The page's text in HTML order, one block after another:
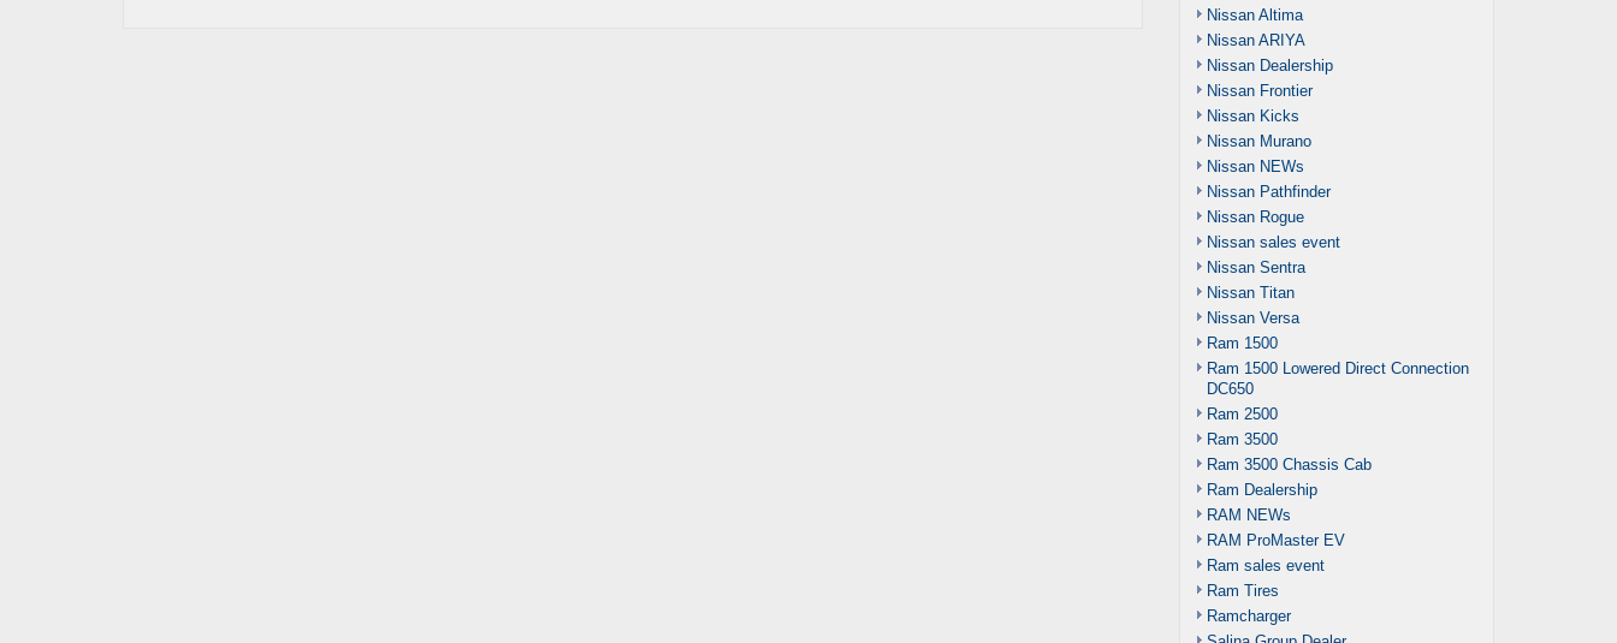
Nissan Altima
Nissan ARIYA
Nissan Dealership
Nissan Frontier
Nissan Kicks
Nissan Murano
Nissan NEWs
Nissan Pathfinder
Nissan Rogue
Nissan sales event
Nissan Sentra
Nissan Titan
Nissan Versa
Ram 1500
Ram 1500 Lowered Direct Connection
DC650
Ram 2500
Ram 3500
Ram 3500 Chassis Cab
Ram Dealership
RAM NEWs
RAM ProMaster EV
Ram sales event
Ram Tires
Ramcharger